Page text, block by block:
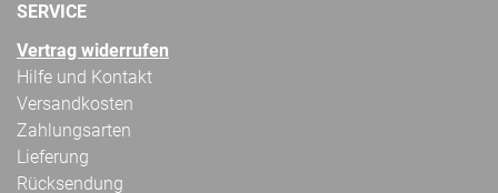
SERVICE
Vertrag widerrufen
Hilfe und Kontakt
Versandkosten
Zahlungsarten
Lieferung
Rücksendung